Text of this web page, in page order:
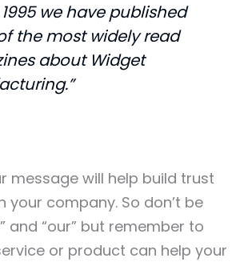
1995 we have published
the most widely read
about Widget
message will help build trust
your company. So don’t be
and “our” but remember to
or product can help your